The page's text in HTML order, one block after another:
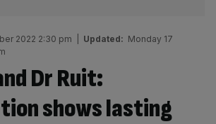
2022 2:30 pm Updated: Monday 17
Dr Ruit:
shows lasting